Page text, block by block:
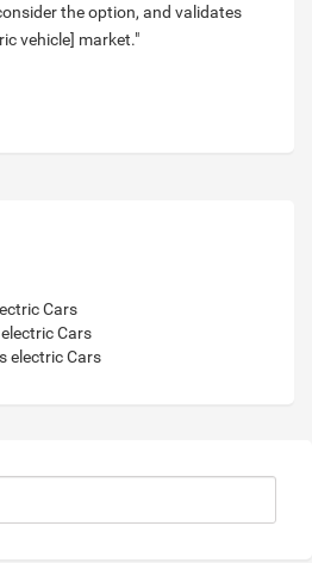
the option, and validates
vehicle] market."
Cars
Cars
electric Cars